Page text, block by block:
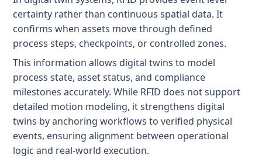
certainty rather than continuous spatial data. It
confirms when assets move through defined
process steps, checkpoints, or controlled zones.
This information allows digital twins to model
process state, asset status, and compliance
milestones accurately. While RFID does not support
detailed motion modeling, it strengthens digital
twins by anchoring workflows to verified physical
events, ensuring alignment between operational
logic and real-world execution.